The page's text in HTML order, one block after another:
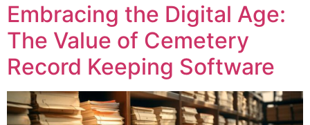
Embracing the Digital Age:
The Value of Cemetery
Record Keeping Software